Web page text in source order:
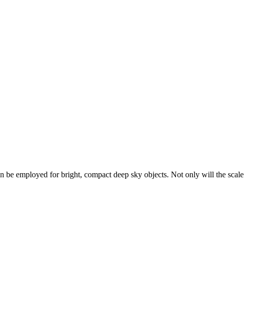
be employed for bright, compact deep sky objects. Not only will the scale